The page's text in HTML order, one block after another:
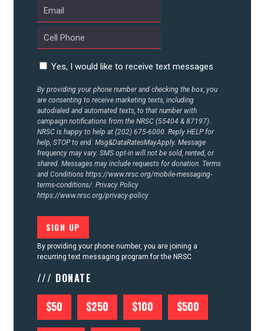
Yes, I would like to receive text messages
By providing your phone number and checking the box, you
are consenting to receive marketing texts, including
autodialed and automated texts, to that number with
campaign notifications from the NRSC (55404 & 87197).
NRSC is happy to help at (202) 675-6000. Reply HELP for
help, STOP to end. Msg&DataRatesMayApply. Message
frequency may vary. SMS opt-in will not be sold, rented, or
shared. Messages may include requests for donation. Terms
and Conditions https://www.nrsc.org/mobile-messaging-
terms-conditions/. Privacy Policy
https://www.nrsc.org/privacy-policy
By providing your phone number, you are joining a
recurring text messaging program for the NRSC
/// DONATE
$50 $250 $100 $500